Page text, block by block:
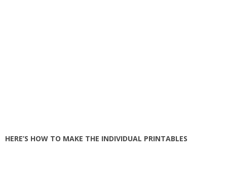
HERE’S HOW TO MAKE THE INDIVIDUAL PRINTABLES